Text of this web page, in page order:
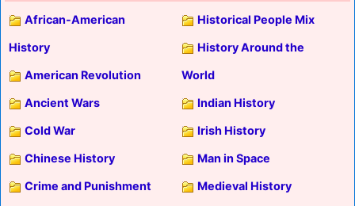
African-American
History
American Revolution
Ancient Wars
Cold War
Chinese History
Crime and Punishment
Historical People Mix
History Around the
World
Indian History
Irish History
Man in Space
Medieval History